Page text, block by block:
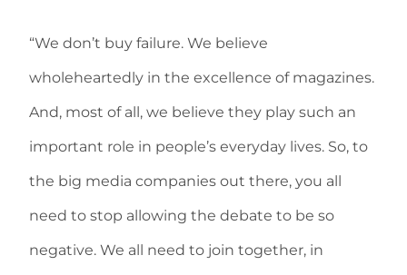
“We don’t buy failure. We believe
wholeheartedly in the excellence of magazines.
And, most of all, we believe they play such an
important role in people’s everyday lives. So, to
the big media companies out there, you all
need to stop allowing the debate to be so
negative. We all need to join together, in